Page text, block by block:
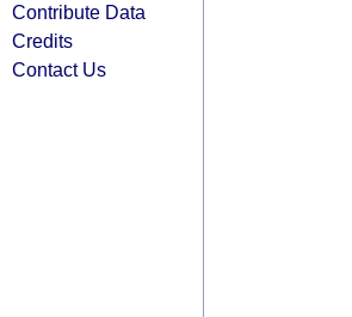
Contribute Data
Credits
Contact Us